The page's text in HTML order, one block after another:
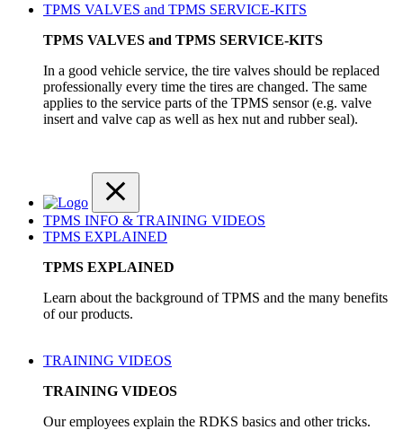
TPMS VALVES and TPMS SERVICE-KITS
TPMS VALVES and TPMS SERVICE-KITS
In a good vehicle service, the tire valves should be replaced
professionally every time the tires are changed. The same
applies to the service parts of the TPMS sensor (e.g. valve
insert and valve cap as well as hex nut and rubber seal).
TPMS INFO & TRAINING VIDEOS
TPMS EXPLAINED
TPMS EXPLAINED
Learn about the background of TPMS and the many benefits
of our products.
TRAINING VIDEOS
TRAINING VIDEOS
Our employees explain the RDKS basics and other tricks.